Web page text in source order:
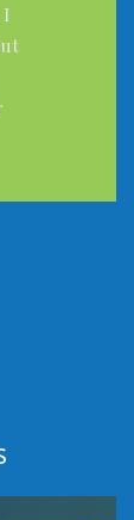
contacts. I
and
subjects
codes and
very good